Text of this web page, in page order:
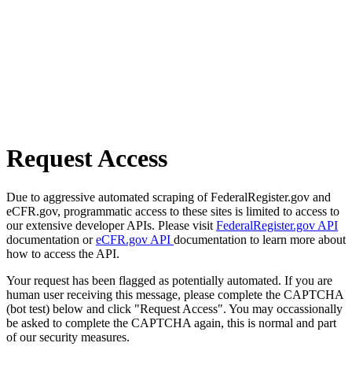
Request Access
Due to aggressive automated scraping of FederalRegister.gov and
eCFR.gov, programmatic access to these sites is limited to access to
our extensive developer APIs. Please visit FederalRegister.gov API
documentation oreCFR.gov API documentation to learn more about
how to access the API.
Your request has been flagged as potentially automated. If you are
human user receiving this message, please complete the CAPTCHA
(bot test) below and click "Request Access". You may occassionally
be asked to complete the CAPTCHA again, this is normal and part
of our security measures.